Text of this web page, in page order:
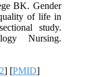
BK. Gender
of life in
study.
Nursing.
] [PMID]